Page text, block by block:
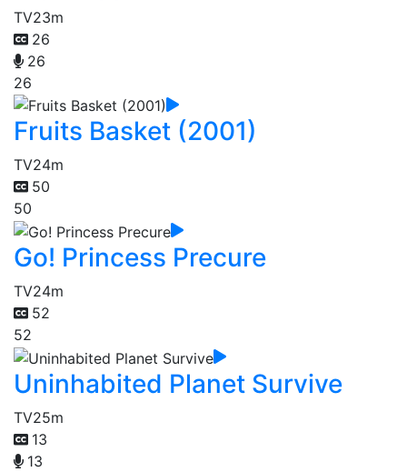
TV23m
26
26
26
Fruits Basket (2001)
TV24m
50
50
Go! Princess Precure
TV24m
52
52
Uninhabited Planet Survive
TV25m
13
13